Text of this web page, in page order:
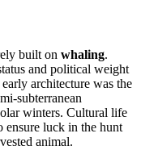
built on whaling.
and political weight
architecture was the
subterranean
winters. Cultural life
ensure luck in the hunt
animal.